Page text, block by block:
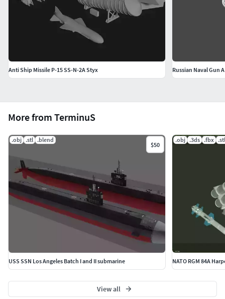
More from TerminuS
.obj .stl .blend
$50
USS SSN Los Angeles Batch I and II submarine
.obj .3ds .fbx .stl
View all
Anti Ship Missile P-15 SS-N-2A Styx Russian Naval Gun